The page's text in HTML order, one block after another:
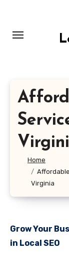
content
Home
Virginia
Grow Your
in Local SEO